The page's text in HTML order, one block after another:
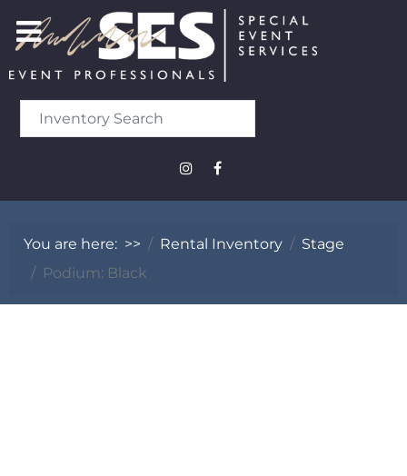
You are here: >> Rental Inventory
Stage
Podium: Black